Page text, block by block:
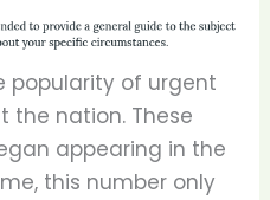
popularity of urgent
the nation. These
appearing in the
this number only